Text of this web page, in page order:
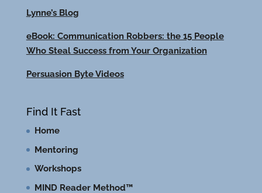
Lynne’s Blog
eBook: Communication Robbers: the 15 People
Who Steal Success from Your Organization
Persuasion Byte Videos
Find It Fast
Home
Mentoring
Workshops
MIND Reader Method™